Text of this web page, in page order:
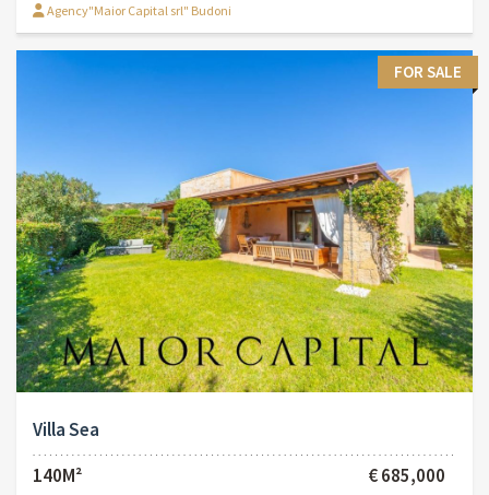
Agency"Maior Capital srl" Budoni
FOR SALE
Villa Sea
140M²
€ 685,000